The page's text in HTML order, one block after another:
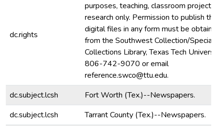
dc.rights
purposes, teaching, classroom
research only. Permission to publish
digital files in any form must be
from the Southwest Collection/Special
Collections Library, Texas Tech
806-742-9070 or email
reference.swco@ttu.edu.
dc.subject.lcsh
Fort Worth (Tex.)--Newspapers.
dc.subject.lcsh
Tarrant County (Tex.)--Newspapers.